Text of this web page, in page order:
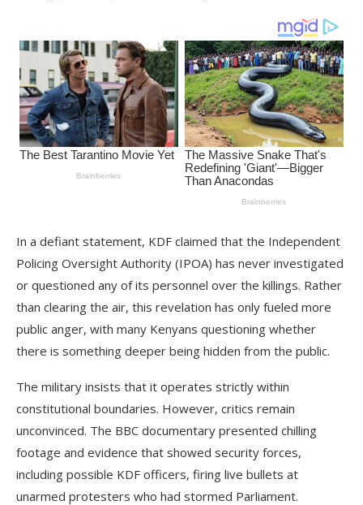
In a defiant statement, KDF claimed that the Independent
Policing Oversight Authority (IPOA) has never investigated
or questioned any of its personnel over the killings. Rather
than clearing the air, this revelation has only fueled more
public anger, with many Kenyans questioning whether
there is something deeper being hidden from the public.
The military insists that it operates strictly within
constitutional boundaries. However, critics remain
unconvinced. The BBC documentary presented chilling
footage and evidence that showed security forces,
including possible KDF officers, firing live bullets at
unarmed protesters who had stormed Parliament.